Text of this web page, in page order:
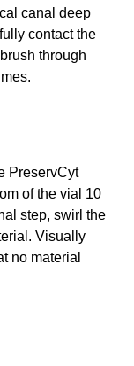
canal deep
contact the
through
PreservCyt
of the vial 10
step, swirl the
Visually
no material